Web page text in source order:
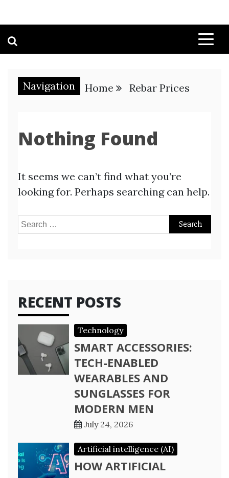
Navigation Home Rebar Prices
Nothing Found
It seems we can’t find what you’re
looking for. Perhaps searching can help.
Search
RECENT POSTS
Technology
SMART ACCESSORIES:
TECH-ENABLED
WEARABLES AND
SUNGLASSES FOR
MODERN MEN
July 24, 2026
Artificial intelligence (AI)
HOW ARTIFICIAL